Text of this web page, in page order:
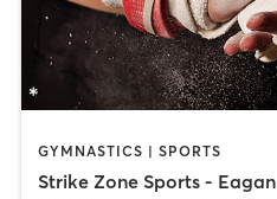
GYMNASTICS | SPORTS
Strike Zone Sports - Eagan